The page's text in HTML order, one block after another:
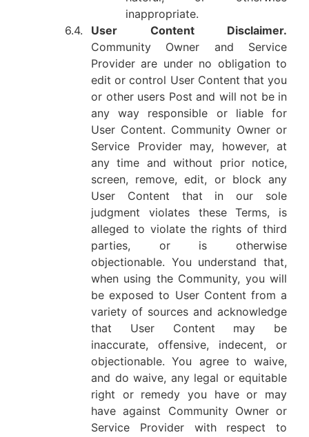
inappropriate.
6.4.
User Content Disclaimer.
Community Owner and Service
Provider are under no obligation to
edit or control User Content that you
or other users Post and will not be in
any way responsible or liable for
User Content. Community Owner or
Service Provider may, however, at
any time and without prior notice,
screen, remove, edit, or block any
User Content that in our sole
judgment violates these Terms, is
alleged to violate the rights of third
parties, or is otherwise
objectionable. You understand that,
when using the Community, you will
be exposed to User Content from a
variety of sources and acknowledge
that User Content may be
inaccurate, offensive, indecent, or
objectionable. You agree to waive,
and do waive, any legal or equitable
right or remedy you have or may
have against Community Owner or
Service Provider with respect to